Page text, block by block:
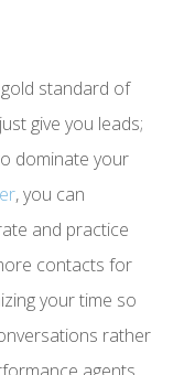
standard of
give you leads;
dominate your
, you can
and practice
contacts for
your time so
rather